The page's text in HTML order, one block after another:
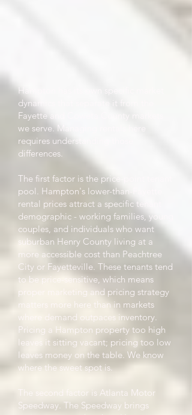
Hampton has its own specific market
dynamics that separate it from the
Fayette and Coweta County markets
we serve. Managing rentals here
requires understanding those
differences.
The first factor is the price-point tenant
pool. Hampton's lower-than-Fayette
rental prices attract a specific tenant
demographic - working families, young
couples, and individuals who want
suburban Henry County living at a
more accessible cost than Peachtree
City or Fayetteville. These tenants tend
to be price-sensitive, which means
proper marketing and pricing strategy
matters more here than in markets
where demand outpaces inventory.
Pricing a Hampton property too high
leaves it sitting vacant; pricing too low
leaves money on the table. We know
where the sweet spot is.
The second factor is Atlanta Motor
Speedway. The Speedway brings